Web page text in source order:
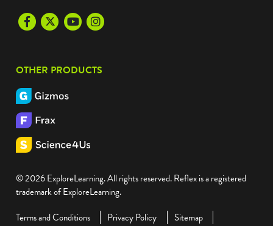
FacebookTwitter YoutubeInstagram
OTHER PRODUCTS
© 2026 ExploreLearning. All rights reserved. Reflex is a registered
trademark of ExploreLearning.
Terms and Conditions
Privacy Policy Sitemap